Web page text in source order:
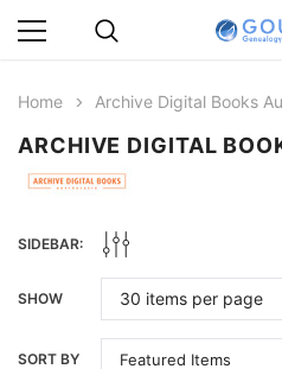
Home Archive Digital Books
ARCHIVE DIGITAL
SIDEBAR:
SHOW
SORT BY